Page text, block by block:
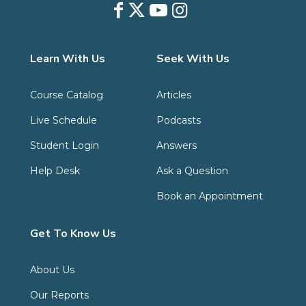
Learn With Us
Course Catalog
Live Schedule
Student Login
Help Desk
Seek With Us
Articles
Podcasts
Answers
Ask a Question
Book an Appointment
Get To Know Us
About Us
Our Reports